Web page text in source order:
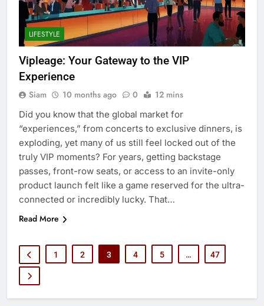
LIFESTYLE
Vipleage: Your Gateway to the VIP
Experience
Siam 10 months ago 0 12 mins
Did you know that the global market for
“experiences,” from concerts to exclusive dinners, is
exploding, yet many of us still feel locked out of the
truly VIP moments? For years, getting backstage
passes, front-row seats, or access to an invite-only
product launch felt like a game reserved for the ultra-
connected or incredibly lucky. That…
Read More
1 2 3 4 5 … 47